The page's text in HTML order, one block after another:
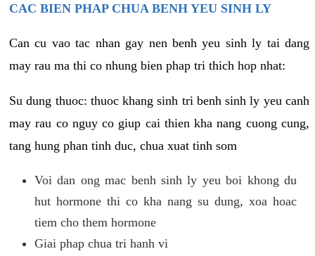
CAC BIEN PHAP CHUA BENH YEU SINH LY
Can cu vao tac nhan gay nen benh yeu sinh ly tai dang
may rau ma thi co nhung bien phap tri thich hop nhat:
Su dung thuoc: thuoc khang sinh tri benh sinh ly yeu canh
may rau co nguy co giup cai thien kha nang cuong cung,
tang hung phan tinh duc, chua xuat tinh som
Voi dan ong mac benh sinh ly yeu boi khong du
hut hormone thi co kha nang su dung, xoa hoac
tiem cho them hormone
Giai phap chua tri hanh vi